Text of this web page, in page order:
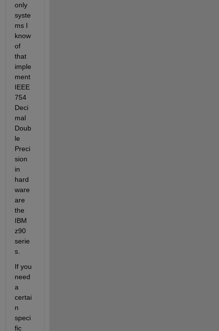
only
syste
ms I
know
of
that
imple
ment
IEEE
754
Deci
mal
Doub
le
Preci
sion
in
hard
ware
are
the
IBM
z90
serie
s.
If you
need
a
certai
n
speci
fic